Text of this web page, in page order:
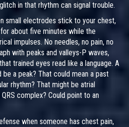
in that rhythm can signal trouble.
small electrodes stick to your chest,
about five minutes while the
impulses. No needles, no pain, no
with peaks and valleys-P waves,
trained eyes read like a language. A
a peak? That could mean a past
rhythm? That might be atrial
complex? Could point to an
when someone has chest pain,